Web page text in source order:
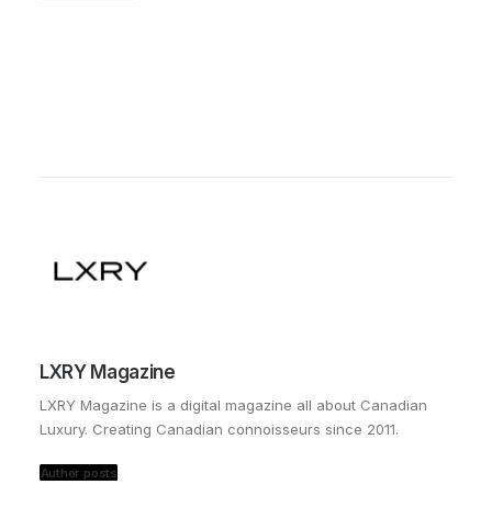
LXRY Magazine
LXRY Magazine is a digital magazine all about Canadian
Luxury. Creating Canadian connoisseurs since 2011.
Author posts